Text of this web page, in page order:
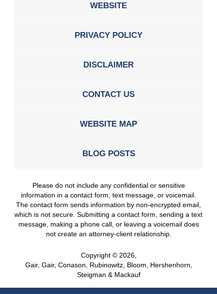
WEBSITE
PRIVACY POLICY
DISCLAIMER
CONTACT US
WEBSITE MAP
BLOG POSTS
Please do not include any confidential or sensitive
information in a contact form, text message, or voicemail.
The contact form sends information by non-encrypted email,
which is not secure. Submitting a contact form, sending a text
message, making a phone call, or leaving a voicemail does
not create an attorney-client relationship.
Copyright © 2026,
Gair, Gair, Conason, Rubinowitz, Bloom, Hershenhorn,
Steigman & Mackauf